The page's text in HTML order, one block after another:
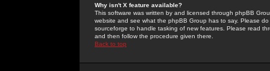
Why isn't X feature available?
This software was written by and licensed through phpBB
website and see what the phpBB Group has to say. Please
sourceforge to handle tasking of new features. Please read
and then follow the procedure given there.
Back to top